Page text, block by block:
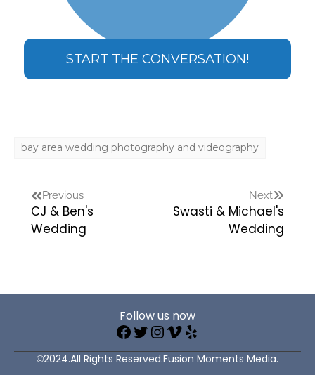
START THE CONVERSATION!
bay area wedding photography and videography
Previous
CJ & Ben's
Wedding
Next
Swasti & Michael's
Wedding
Follow us now
©2024.All Rights Reserved.Fusion Moments Media.